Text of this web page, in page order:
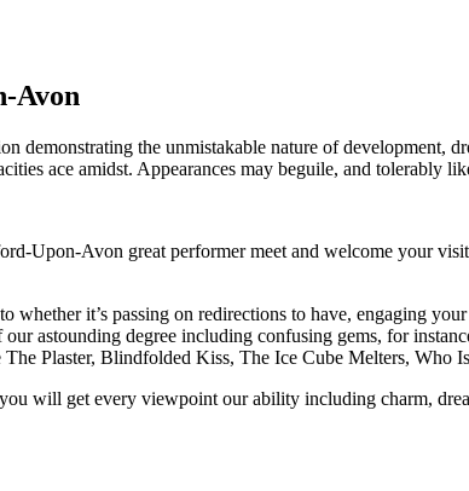
Avon
demonstrating the unmistakable nature of development,
ace amidst. Appearances may beguile, and tolerably
Upon-Avon great performer meet and welcome your
whether it’s passing on redirections to have, engaging
astounding degree including confusing gems, for
Plaster, Blindfolded Kiss, The Ice Cube Melters, Who
will get every viewpoint our ability including charm,